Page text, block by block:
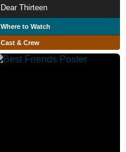
Dear Thirteen
Where to Watch
Cast & Crew